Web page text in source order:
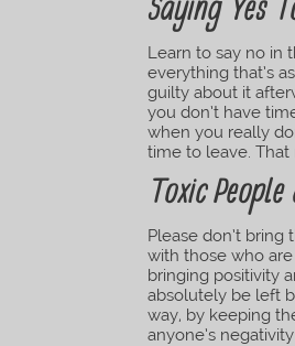
Saying Yes
Learn to say no in
everything that’s
guilty about it
you don’t have
when you really
time to leave.
Toxic
Please don’t
with those who
bringing positivity
absolutely be left
way, by keeping
anyone’s